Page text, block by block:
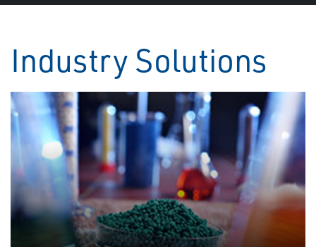
Industry Solutions